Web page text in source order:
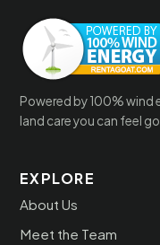
Powered by 100%
land care you can feel
EXPLORE
About Us
Meet the Team